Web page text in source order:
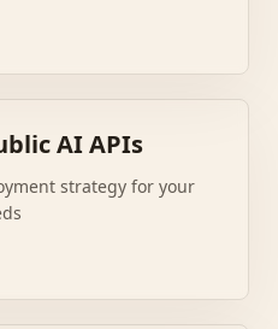
AI APIs
strategy for your